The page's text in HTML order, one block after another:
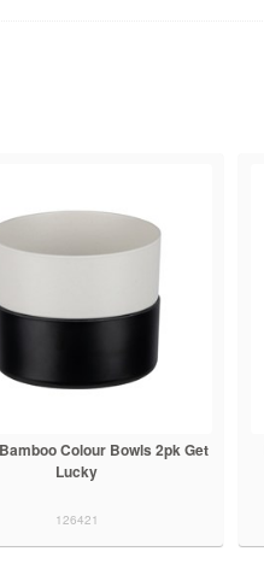
Colour Bowls 2pk Get
Lucky
126421